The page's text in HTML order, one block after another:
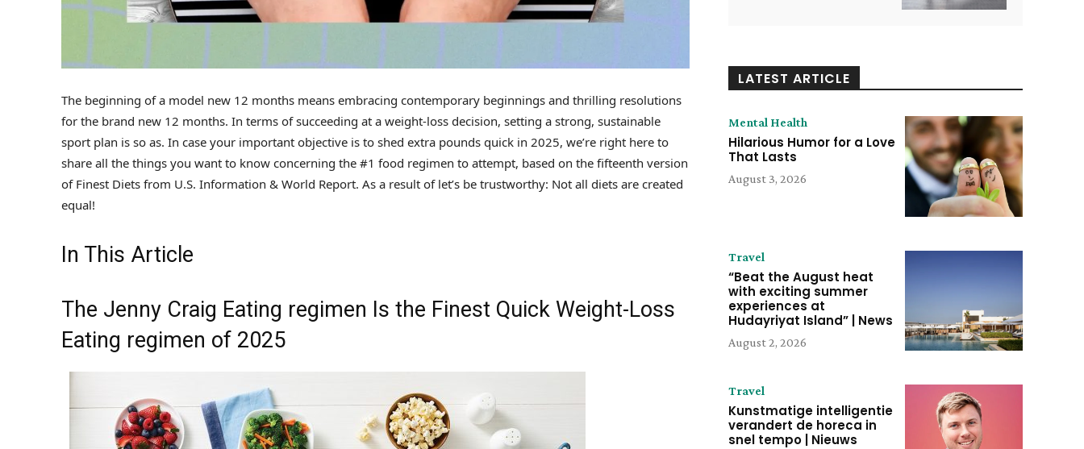
The beginning of a model new 12 months means embracing contemporary beginnings and thrilling resolutions
for the brand new 12 months. In terms of succeeding at a weight-loss decision, setting a strong, sustainable
sport plan is so as. In case your important objective is to shed extra pounds quick in 2025, we’re right here to
share all the things you want to know concerning the #1 food regimen to attempt, based on the fifteenth version
of Finest Diets from U.S. Information & World Report. As a result of let’s be trustworthy: Not all diets are created
equal!
In This Article
The Jenny Craig Eating regimen Is the Finest Quick Weight-Loss
Eating regimen of 2025
LATEST ARTICLE
Mental Health
Hilarious Humor for a Love
That Lasts
August 3, 2026
Travel
“Beat the August heat
with exciting summer
experiences at
Hudayriyat Island” | News
August 2, 2026
Travel
Kunstmatige intelligentie
verandert de horeca in
snel tempo | Nieuws